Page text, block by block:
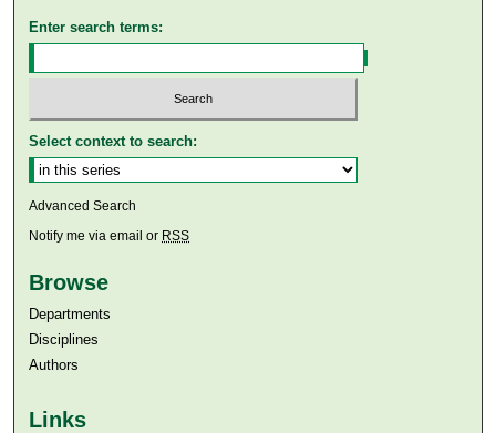
Enter search terms:
Select context to search:
Advanced Search
Notify me via email or RSS
Browse
Departments
Disciplines
Authors
Links